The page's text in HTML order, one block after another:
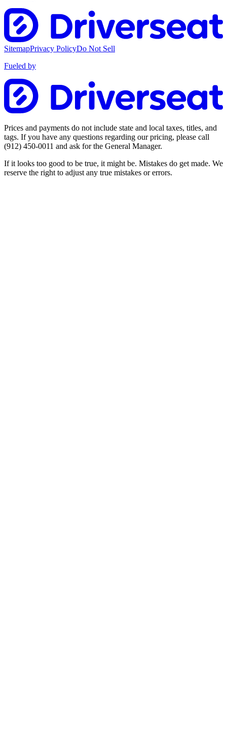
SitemapPrivacy PolicyDo Not Sell
Fueled by
Prices and payments do not include state and local taxes, titles, and
tags. If you have any questions regarding our pricing, please call
(912) 450-0011 and ask for the General Manager.
If it looks too good to be true, it might be. Mistakes do get made. We
reserve the right to adjust any true mistakes or errors.